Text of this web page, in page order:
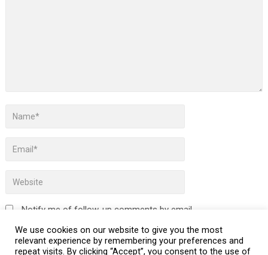
Notify me of follow-up comments by email.
Notify me of new posts by email.
We use cookies on our website to give you the most
relevant experience by remembering your preferences and
repeat visits. By clicking “Accept”, you consent to the use of